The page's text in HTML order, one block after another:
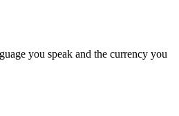
you speak and the currency you